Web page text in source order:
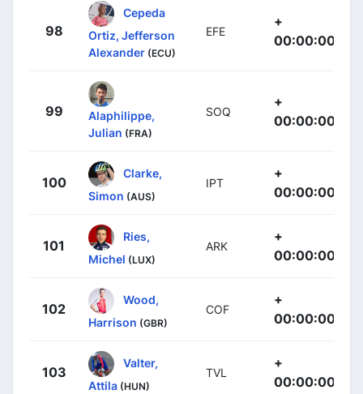
98
Cepeda
Ortiz, Jefferson
Alexander (ECU)
EFE
+
00:00:00
99
Alaphilippe,
Julian (FRA)
SOQ
+
00:00:00
100
Clarke,
Simon (AUS)
IPT
+
00:00:00
101
Ries,
Michel (LUX)
ARK
+
00:00:00
102
Wood,
Harrison (GBR)
COF
+
00:00:00
103
Valter,
Attila (HUN)
TVL
+
00:00:00